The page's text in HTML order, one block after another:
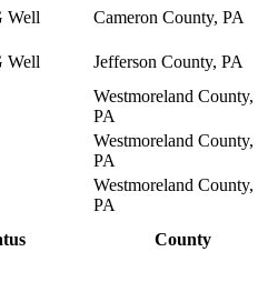
County
Well Cameron County, PA
Well Jefferson County, PA
Westmoreland County,
PA
Westmoreland County,
PA
Westmoreland County,
PA